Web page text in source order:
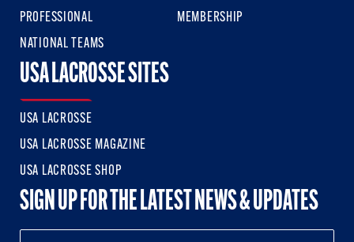
PROFESSIONAL
NATIONAL TEAMS
MEMBERSHIP
USA LACROSSE SITES
USA LACROSSE
USA LACROSSE MAGAZINE
USA LACROSSE SHOP
SIGN UP FOR THE LATEST NEWS & UPDATES